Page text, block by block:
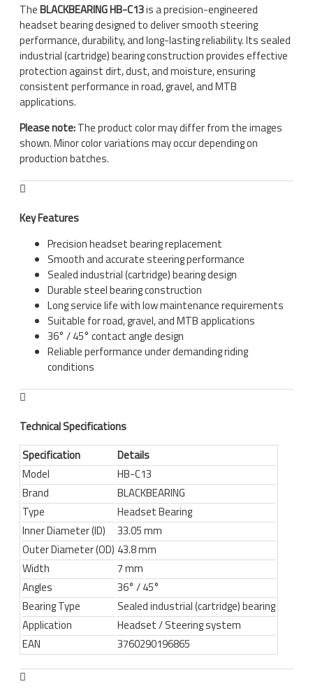
TheBLACKBEARING HB-C13is a precision-engineered
headset bearing designed to deliver smooth steering
performance, durability, and long-lasting reliability. Its sealed
industrial (cartridge) bearing construction provides effective
protection against dirt, dust, and moisture, ensuring
consistent performance in road, gravel, and MTB
applications.
Please note:The product color may differ from the images
shown. Minor color variations may occur depending on
production batches.
Key Features
Precision headset bearing replacement
Smooth and accurate steering performance
Sealed industrial (cartridge) bearing design
Durable steel bearing construction
Long service life with low maintenance requirements
Suitable for road, gravel, and MTB applications
36° / 45° contact angle design
Reliable performance under demanding riding
conditions
Technical Specifications
Specification
Details
Model
HB-C13
Brand
BLACKBEARING
Type
Headset Bearing
Inner Diameter (ID)
33.05 mm
Outer Diameter (OD) 43.8 mm
Width
7 mm
Angles
36° / 45°
Bearing Type
Sealed industrial (cartridge) bearing
Application
Headset / Steering system
EAN
3760290196865